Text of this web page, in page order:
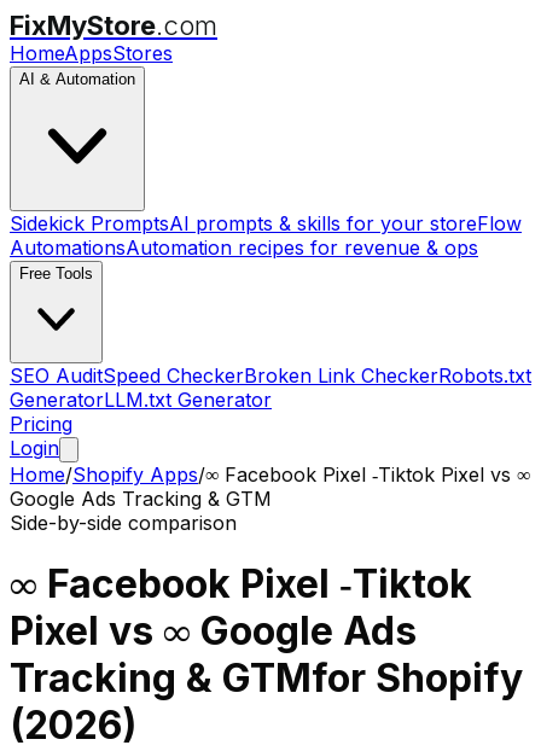
FixMyStore.com
HomeAppsStores
AI & Automation
Sidekick PromptsAI prompts & skills for your storeFlow
AutomationsAutomation recipes for revenue & ops
Free Tools
SEO AuditSpeed CheckerBroken Link CheckerRobots.txt
GeneratorLLM.txt Generator
Pricing
Login
Home/Shopify Apps/∞ Facebook Pixel ‑Tiktok Pixel vs ∞
Google Ads Tracking & GTM
Side-by-side comparison
∞ Facebook Pixel ‑Tiktok
Pixel vs ∞ Google Ads
Tracking & GTMfor Shopify
(2026)